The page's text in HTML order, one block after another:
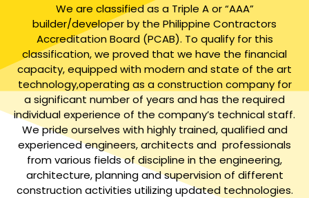
We are classified as a Triple A or “AAA”
builder/developer by the Philippine Contractors
Accreditation Board (PCAB). To qualify for this
classification, we proved that we have the financial
capacity, equipped with modern and state of the art
technology,operating as a construction company for
a significant number of years and has the required
individual experience of the company’s technical staff.
We pride ourselves with highly trained, qualified and
experienced engineers, architects and professionals
from various fields of discipline in the engineering,
architecture, planning and supervision of different
construction activities utilizing updated technologies.